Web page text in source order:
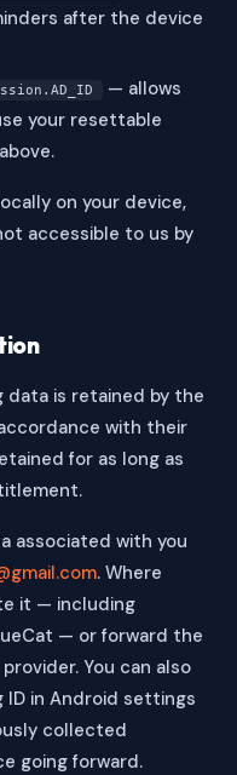
after the device
— allows
your resettable
on your device,
accessible to us by
data is retained by the
with their
for as long as
associated with you
. Where
it — including
— or forward the
You can also
in Android settings
collected
going forward.